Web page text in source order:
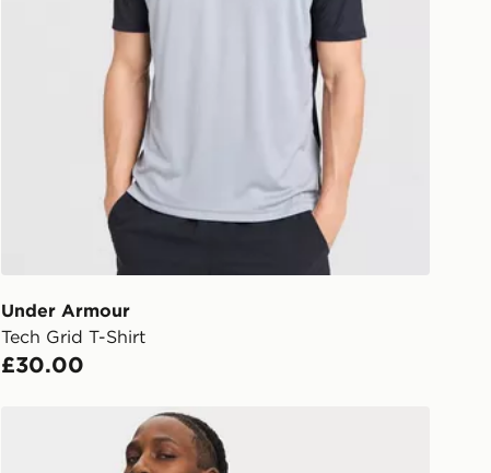
Under Armour
Tech Grid T-Shirt
£30.00
Under Armour Tech Utility T-Shirt